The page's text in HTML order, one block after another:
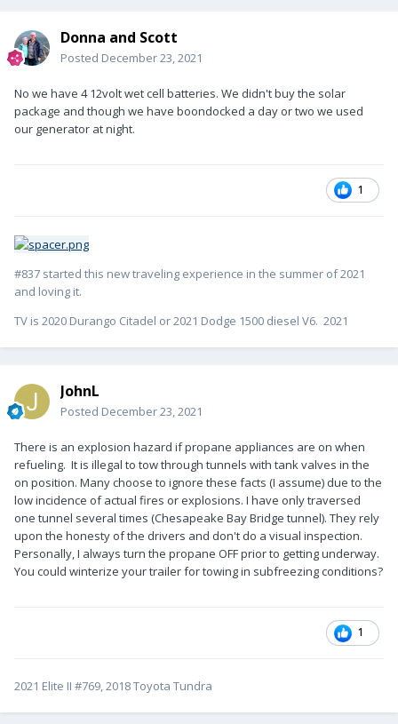
Donna and Scott
Posted December 23, 2021
No we have 4 12volt wet cell batteries. We didn't buy the solar
package and though we have boondocked a day or two we used
our generator at night.
1
#837 started this new traveling experience in the summer of 2021
and loving it.
TV is 2020 Durango Citadel or 2021 Dodge 1500 diesel V6. 2021
JohnL
Posted December 23, 2021
There is an explosion hazard if propane appliances are on when
refueling. It is illegal to tow through tunnels with tank valves in the
on position. Many choose to ignore these facts (I assume) due to the
low incidence of actual fires or explosions. I have only traversed
one tunnel several times (Chesapeake Bay Bridge tunnel). They rely
upon the honesty of the drivers and don't do a visual inspection.
Personally, I always turn the propane OFF prior to getting underway.
You could winterize your trailer for towing in subfreezing conditions?
1
2021 Elite II #769, 2018 Toyota Tundra